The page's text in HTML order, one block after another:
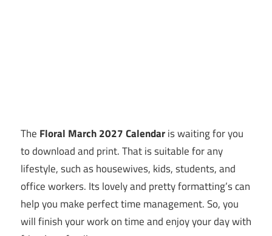
The Floral March 2027 Calendaris waiting for you
to download and print. That is suitable for any
lifestyle, such as housewives, kids, students, and
office workers. Its lovely and pretty formatting’s can
help you make perfect time management. So, you
will finish your work on time and enjoy your day with